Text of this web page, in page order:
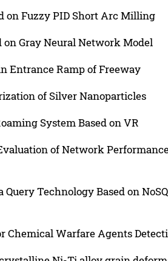
on Fuzzy PID Short Arc Milling
on Gray Neural Network Model
Entrance Ramp of Freeway
of Silver Nanoparticles
System Based on VR
of Network
Technology Based on
Warfare Agents